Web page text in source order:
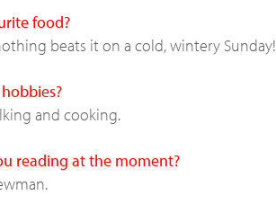
food?
beats it on a cold, wintery Sunday!
and cooking.
reading at the moment?